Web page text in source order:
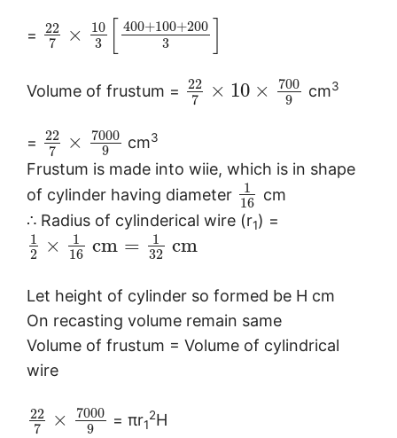
=
22
7
×
10
3
400+100+200
3
Volume of frustum =
22
7
× 10 ×
700
9
cm3
=
22
7
×
7000
9
cm3
Frustum is made into wiie, which is in shape
of cylinder having diameter
1
16
cm
∴ Radius of cylinderical wire (r1) =
1
2
×
1
16 cm =
1
32 cm
Let height of cylinder so formed be H cm
On recasting volume remain same
Volume of frustum = Volume of cylindrical
wire
22
7
×
7000
9
= πr1
2H